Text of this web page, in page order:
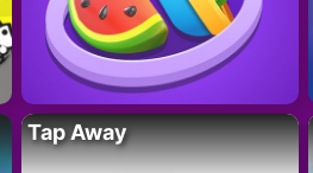
Tap Away